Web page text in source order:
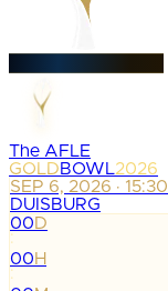
The AFLE
GOLDBOWL2026
SEP 6, 2026 · 15:30
DUISBURG
00D
:
00H
: